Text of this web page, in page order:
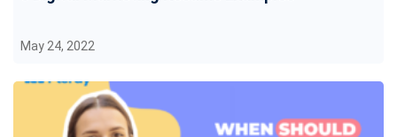
May 24, 2022